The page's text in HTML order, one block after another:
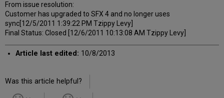
From issue resolution:
Customer has upgraded to SFX 4 and no longer uses
sync[12/5/2011 1:39:22 PM Tzippy Levy]
Final Status: Closed [12/6/2011 10:13:08 AM Tzippy Levy]
Article last edited: 10/8/2013
Was this article helpful?